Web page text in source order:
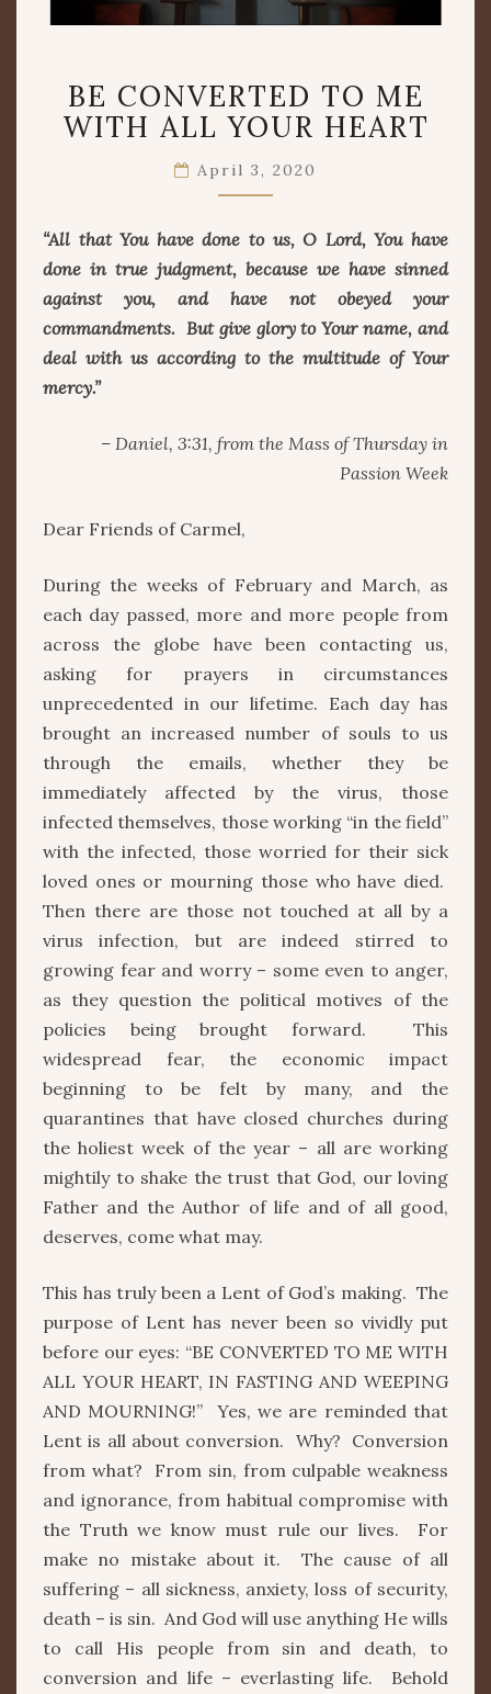
CONVERTED
TO
ME
WITH
ALL
HEART
BE CONVERTED TO ME
WITH ALL YOUR HEART
April 3, 2020
“All that You have done to us, O Lord, You have
done in true judgment, because we have sinned
against you, and have not obeyed your
commandments. But give glory to Your name, and
deal with us according to the multitude of Your
mercy.”
– Daniel, 3:31, from the Mass of Thursday in
Passion Week
Dear Friends of Carmel,
During the weeks of February and March, as
each day passed, more and more people from
across the globe have been contacting us,
asking for prayers in circumstances
unprecedented in our lifetime. Each day has
brought an increased number of souls to us
through the emails, whether they be
immediately affected by the virus, those
infected themselves, those working “in the field”
with the infected, those worried for their sick
loved ones or mourning those who have died.
Then there are those not touched at all by a
virus infection, but are indeed stirred to
growing fear and worry – some even to anger,
as they question the political motives of the
policies being brought forward. This
widespread fear, the economic impact
beginning to be felt by many, and the
quarantines that have closed churches during
the holiest week of the year – all are working
mightily to shake the trust that God, our loving
Father and the Author of life and of all good,
deserves, come what may.
This has truly been a Lent of God’s making. The
purpose of Lent has never been so vividly put
before our eyes: “BE CONVERTED TO ME WITH
ALL YOUR HEART, IN FASTING AND WEEPING
AND MOURNING!” Yes, we are reminded that
Lent is all about conversion. Why? Conversion
from what? From sin, from culpable weakness
and ignorance, from habitual compromise with
the Truth we know must rule our lives. For
make no mistake about it. The cause of all
suffering – all sickness, anxiety, loss of security,
death – is sin. And God will use anything He wills
to call His people from sin and death, to
conversion and life – everlasting life. Behold